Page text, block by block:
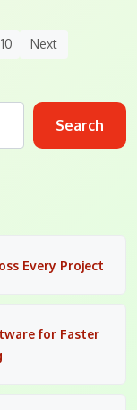
Next
Search
Every Project
for Faster